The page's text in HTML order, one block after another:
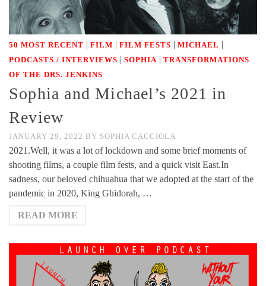
50 MOST RECENT | FILM | FILM FESTS | MICHAEL |
PODCASTS / INTERVIEWS | SOPHIA | TRANSFORMATIONS
OF THE DRS. JENKINS
Sophia and Michael’s 2021 in
Review
JANUARY 29, 2022 BY SOPHIA CACCIOLA
2021.Well, it was a lot of lockdown and some brief moments of
shooting films, a couple film fests, and a quick visit East.In
sadness, our beloved chihuahua that we adopted at the start of the
pandemic in 2020, King Ghidorah, …
READ MORE